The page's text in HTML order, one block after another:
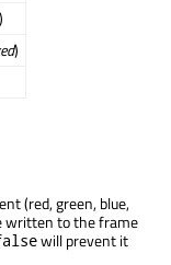
)
)
(red, green, blue,
written to the frame
will prevent it